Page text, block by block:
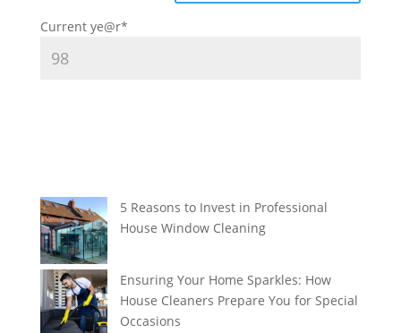
Current ye@r*
5 Reasons to Invest in Professional
House Window Cleaning
Ensuring Your Home Sparkles: How
House Cleaners Prepare You for Special
Occasions